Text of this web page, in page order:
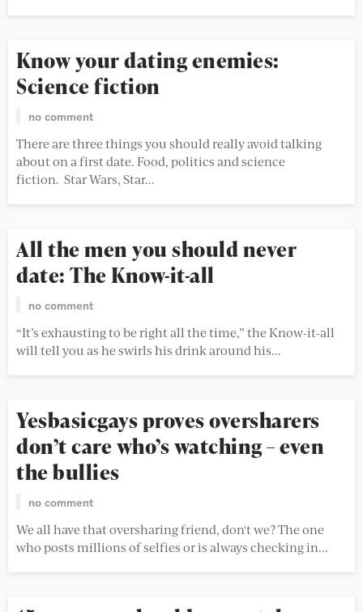
Know your dating enemies:
Science fiction
no comment
There are three things you should really avoid talking
about on a first date. Food, politics and science
fiction. Star Wars, Star...
All the men you should never
date: The Know-it-all
no comment
“It’s exhausting to be right all the time,” the Know-it-all
will tell you as he swirls his drink around his...
Yesbasicgays proves oversharers
don’t care who’s watching – even
the bullies
no comment
We all have that oversharing friend, don't we? The one
who posts millions of selfies or is always checking in...